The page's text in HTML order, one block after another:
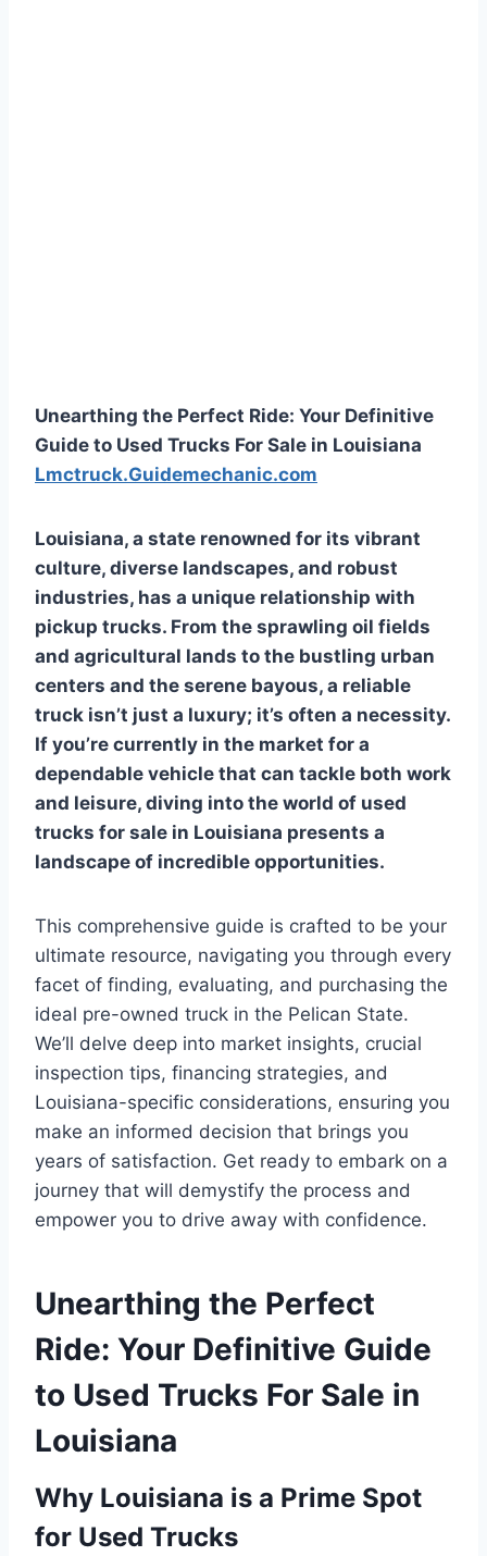
Unearthing the Perfect Ride: Your Definitive
Guide to Used Trucks For Sale in Louisiana
Lmctruck.Guidemechanic.com
Louisiana, a state renowned for its vibrant
culture, diverse landscapes, and robust
industries, has a unique relationship with
pickup trucks. From the sprawling oil fields
and agricultural lands to the bustling urban
centers and the serene bayous, a reliable
truck isn’t just a luxury; it’s often a necessity.
If you’re currently in the market for a
dependable vehicle that can tackle both work
and leisure, diving into the world of used
trucks for sale in Louisiana presents a
landscape of incredible opportunities.
This comprehensive guide is crafted to be your
ultimate resource, navigating you through every
facet of finding, evaluating, and purchasing the
ideal pre-owned truck in the Pelican State.
We’ll delve deep into market insights, crucial
inspection tips, financing strategies, and
Louisiana-specific considerations, ensuring you
make an informed decision that brings you
years of satisfaction. Get ready to embark on a
journey that will demystify the process and
empower you to drive away with confidence.
Unearthing the Perfect
Ride: Your Definitive Guide
to Used Trucks For Sale in
Louisiana
Why Louisiana is a Prime Spot
for Used Trucks